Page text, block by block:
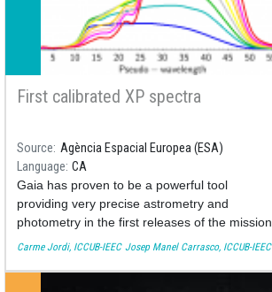
First calibrated XP spectra
Source Agència Espacial Europea (ESA)
Language CA
Gaia has proven to be a powerful tool
providing very precise astrometry and
photometry in the first releases of the mission
(see Gaia DR2 and Gaia DR1). The third
Carme Jordi, ICCUB-IEEC Josep Manel Carrasco, ICCUB-IEEC